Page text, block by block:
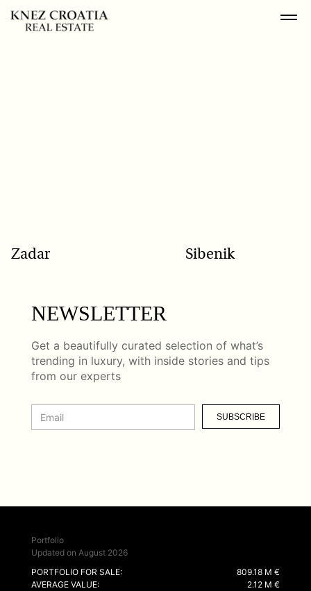
POPULAR SEARCH
Zadar Sibenik
NEWSLETTER
Get a beautifully curated selection of what’s
trending in luxury, with inside stories and tips
from our experts
SUBSCRIBE
Portfolio
Updated on August 2026
PORTFOLIO FOR SALE:
809.18 M €
AVERAGE VALUE:
2.12 M €